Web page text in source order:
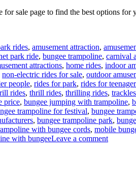
sale page to find the best options for
rides, amusement attraction,
park ride, bungee trampoline, carnival
attractions, home rides, indoor
non-electric rides for sale, outdoor
people, rides for park, rides for
rides, thrill rides, thrilling rides,
price, bungee jumping with trampoline,
trampoline for festival, bungee
, bungee trampoline park,
with bungee cords, mobile
with bungeeLeave a commenton